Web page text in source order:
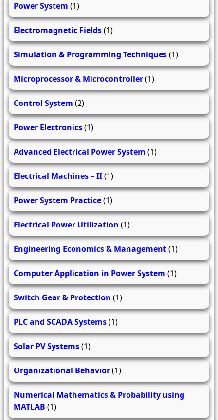
Power System (1)
Electromagnetic Fields(1)
Simulation & Programming Techniques(1)
Microprocessor & Microcontroller(1)
Control System (2)
Power Electronics(1)
Advanced Electrical Power System (1)
Electrical Machines – II(1)
Power System Practice(1)
Electrical Power Utilization (1)
Engineering Economics & Management(1)
Computer Application in Power System (1)
Switch Gear & Protection (1)
PLC and SCADA Systems(1)
Solar PV Systems(1)
Organizational Behavior(1)
Numerical Mathematics & Probability using
MATLAB (1)